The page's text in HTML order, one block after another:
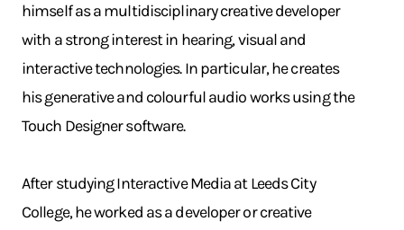
himself as a multidisciplinary creative developer
with a strong interest in hearing, visual and
interactive technologies. In particular, he creates
his generative and colourful audio works using the
Touch Designer software.
After studying Interactive Media at Leeds City
College, he worked as a developer or creative